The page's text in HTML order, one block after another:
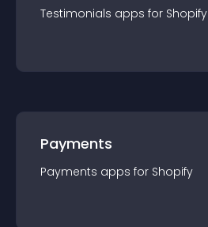
Testimonials apps for Shopify
Payments
Payments apps for Shopify